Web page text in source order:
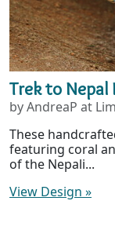
Trek to Nepal
by AndreaP at
These
featuring coral
of the Nepali...
View Design »